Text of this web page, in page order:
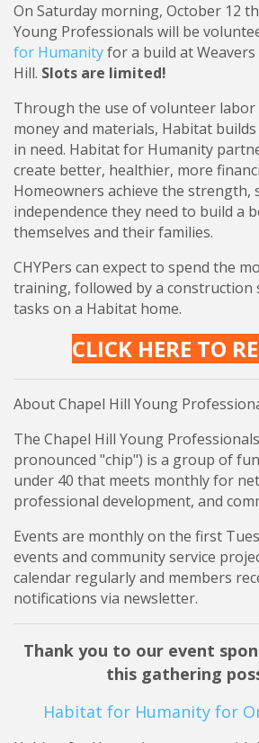
On Saturday morning, October 12
Young Professionals will be
for Humanityfor a build at Weavers
Hill. Slots are limited!
Through the use of volunteer
money and materials, Habitat
in need. Habitat for Humanity
create better, healthier, more
Homeowners achieve the strength,
independence they need to build a
themselves and their families.
CHYPers can expect to spend the
training, followed by a construction
tasks on a Habitat home.
CLICK HERE TO
About Chapel Hill Young
The Chapel Hill Young Professionals
pronounced "chip") is a group of
under 40 that meets monthly for
professional development, and
Events are monthly on the first
events and community service
calendar regularly and members
notifications via newsletter.
Thank you to our event
this gathering
Habitat for Humanity for